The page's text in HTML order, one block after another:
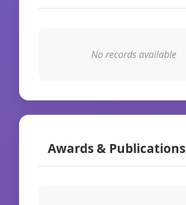
No records available
Awards & Publications